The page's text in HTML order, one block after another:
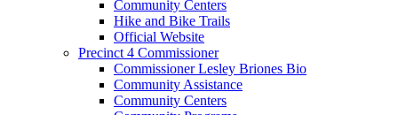
Community Centers
Hike and Bike Trails
Official Website
Precinct 4 Commissioner
Commissioner Lesley Briones Bio
Community Assistance
Community Centers